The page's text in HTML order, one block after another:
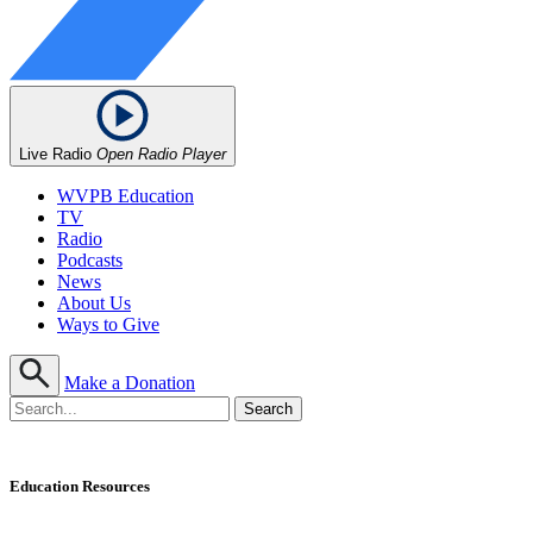
Live Radio Open Radio Player
WVPB Education
TV
Radio
Podcasts
News
About Us
Ways to Give
Make a Donation
Education Resources